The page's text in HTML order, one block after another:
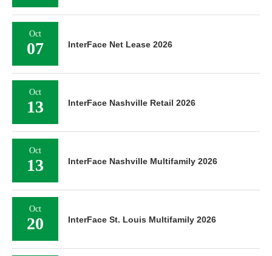
Oct
07 InterFace Net Lease 2026
Oct
13 InterFace Nashville Retail 2026
Oct
13 InterFace Nashville Multifamily 2026
Oct
20 InterFace St. Louis Multifamily 2026